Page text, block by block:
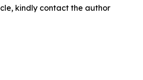
kindly contact the author